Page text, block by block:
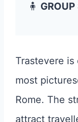
🧍 GROUP
Trastevere
most
Rome. The
attract